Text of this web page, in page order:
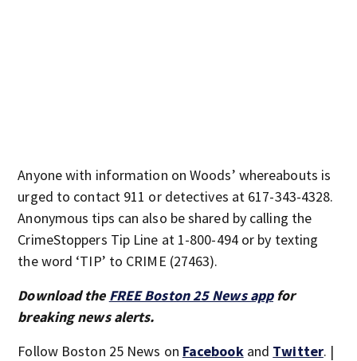
Anyone with information on Woods’ whereabouts is
urged to contact 911 or detectives at 617-343-4328.
Anonymous tips can also be shared by calling the
CrimeStoppers Tip Line at 1-800-494 or by texting
the word ‘TIP’ to CRIME (27463).
Download the FREE Boston 25 News appfor
breaking news alerts.
Follow Boston 25 News on Facebookand Twitter. |